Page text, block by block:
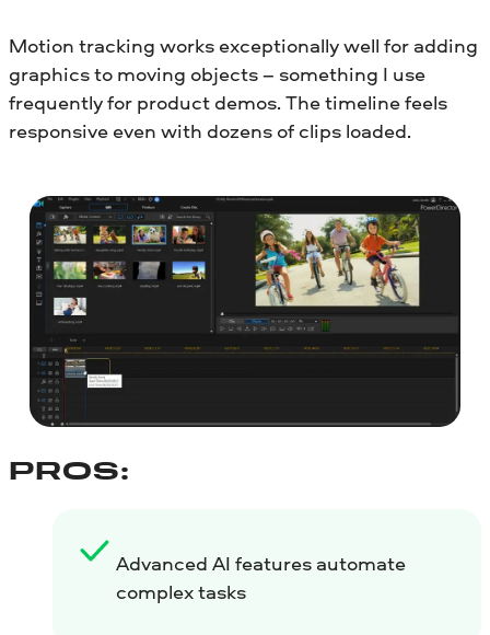
Motion tracking works exceptionally well for adding
graphics to moving objects – something I use
frequently for product demos. The timeline feels
responsive even with dozens of clips loaded.
PROS:
Advanced AI features automate
complex tasks